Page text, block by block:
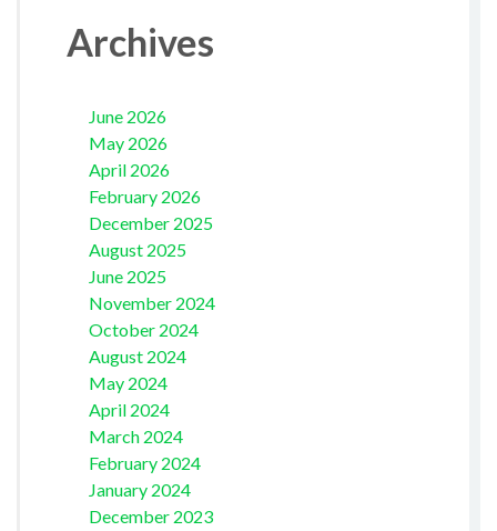
Archives
June 2026
May 2026
April 2026
February 2026
December 2025
August 2025
June 2025
November 2024
October 2024
August 2024
May 2024
April 2024
March 2024
February 2024
January 2024
December 2023